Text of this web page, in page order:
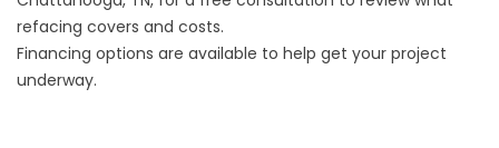
refacing covers and costs.
Financing options are available to help get your project
underway.